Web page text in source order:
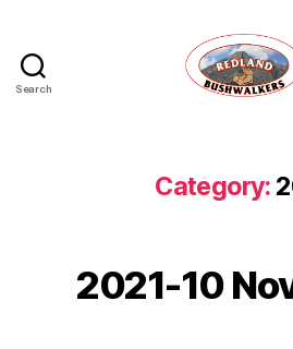
Search
Category:
2021-10